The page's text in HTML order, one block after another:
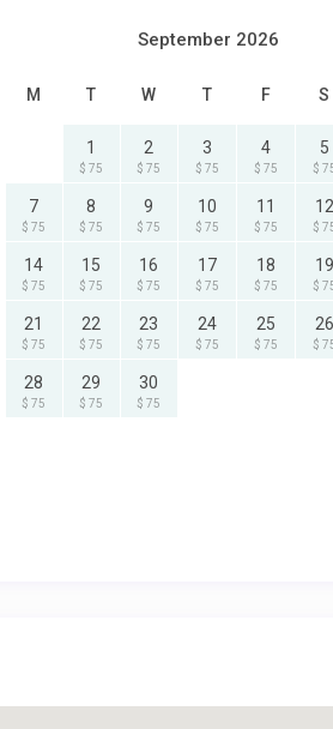
September 2026
M T W T F S
1
$ 75
2
$ 75
3
$ 75
4
$ 75
5
$
7
$ 75
8
$ 75
9
$ 75
10
$ 75
11
$ 75
12
$
14
$ 75
15
$ 75
16
$ 75
17
$ 75
18
$ 75
19
$
21
$ 75
22
$ 75
23
$ 75
24
$ 75
25
$ 75
26
$
28
$ 75
29
$ 75
30
$ 75